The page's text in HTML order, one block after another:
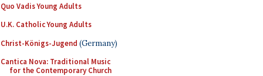
Quo Vadis Young Adults
U.K. Catholic Young Adults
Christ-Königs-Jugend (Germany)
Cantica Nova: Traditional Music
for the Contemporary Church